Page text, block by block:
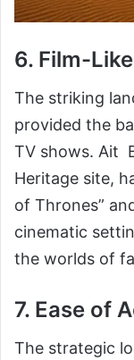
6. Film-
The striking
provided the
TV shows. Ait
Heritage site,
of Thrones”
cinematic
the worlds of
7. Ease of
The strategic